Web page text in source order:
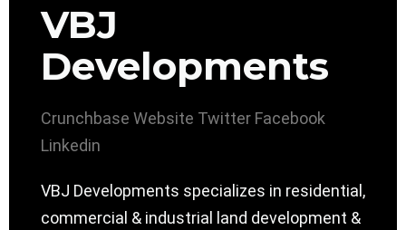
VBJ
Developments
Crunchbase Website Twitter Facebook
Linkedin
VBJ Developments specializes in residential,
commercial & industrial land development &